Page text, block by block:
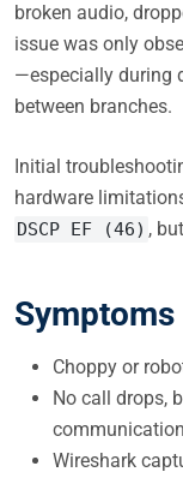
broken audio,
issue was only
—especially during
between branches.
Initial
hardware
DSCP EF (46) ,
Symptoms
Choppy or
No call drops,
communication
Wireshark